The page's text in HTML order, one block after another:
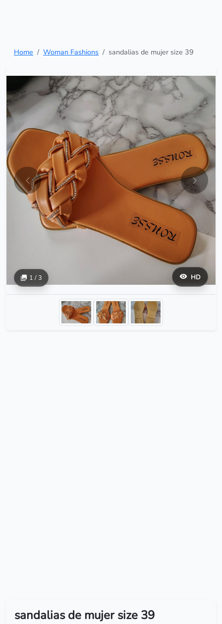
Home Woman Fashions sandalias de mujer size 39
HD
1 / 3
sandalias de mujer size 39